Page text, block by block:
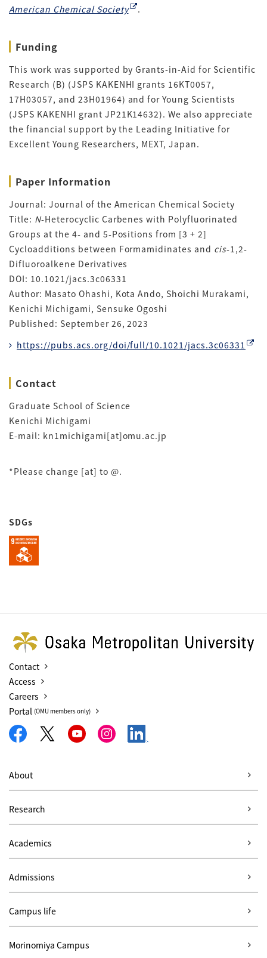
American Chemical Society
.
Funding
This work was supported by Grants-in-Aid for Scientific
Research (B) (JSPS KAKENHI grants 16KT0057,
17H03057, and 23H01964) and for Young Scientists
(JSPS KAKENHI grant JP21K14632). We also appreciate
the financial support by the Leading Initiative for
Excellent Young Researchers, MEXT, Japan.
Paper Information
Journal: Journal of the American Chemical Society
Title: N-Heterocyclic Carbenes with Polyfluorinated
Groups at the 4- and 5-Positions from [3 + 2]
Cycloadditions between Formamidinates and cis-1,2-
Difluoroalkene Derivatives
DOI: 10.1021/jacs.3c06331
Author: Masato Ohashi, Kota Ando, Shoichi Murakami,
Kenichi Michigami, Sensuke Ogoshi
Published: September 26, 2023
https://pubs.acs.org/doi/full/10.1021/jacs.3c06331
Contact
Graduate School of Science
Kenichi Michigami
E-mail: kn1michigami[at]omu.ac.jp
*Please change [at] to @.
SDGs
Contact
Access
Careers
Portal (OMU members only)
About
Research
Academics
Admissions
Campus life
Morinomiya Campus